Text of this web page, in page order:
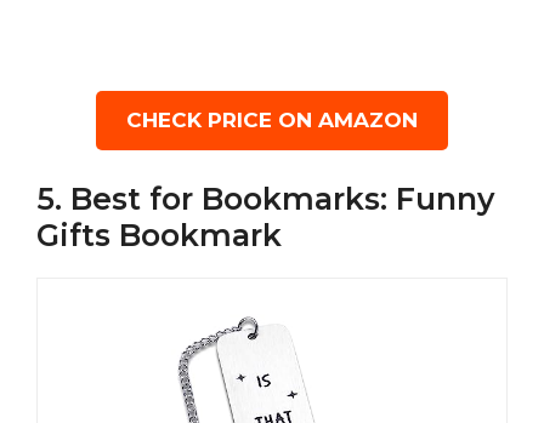
CHECK PRICE ON AMAZON
5. Best for Bookmarks: Funny
Gifts Bookmark